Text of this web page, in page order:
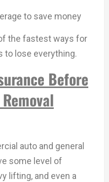
to save money
the fastest ways for
to lose everything.
Before
auto and general
some level of
lifting, and even a